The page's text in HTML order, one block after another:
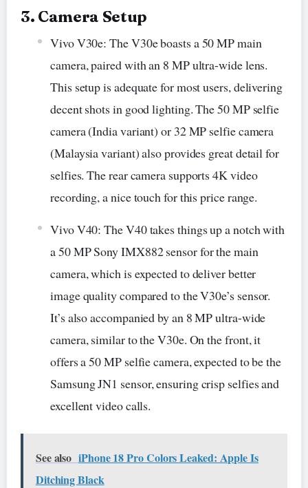
3. Camera Setup
Vivo V30e: The V30e boasts a 50 MP main
camera, paired with an 8 MP ultra-wide lens.
This setup is adequate for most users, delivering
decent shots in good lighting. The 50 MP selfie
camera (India variant) or 32 MP selfie camera
(Malaysia variant) also provides great detail for
selfies. The rear camera supports 4K video
recording, a nice touch for this price range.
Vivo V40: The V40 takes things up a notch with
a 50 MP Sony IMX882 sensor for the main
camera, which is expected to deliver better
image quality compared to the V30e’s sensor.
It’s also accompanied by an 8 MP ultra-wide
camera, similar to the V30e. On the front, it
offers a 50 MP selfie camera, expected to be the
Samsung JN1 sensor, ensuring crisp selfies and
excellent video calls.
See also iPhone 18 Pro Colors Leaked: Apple Is
Ditching Black